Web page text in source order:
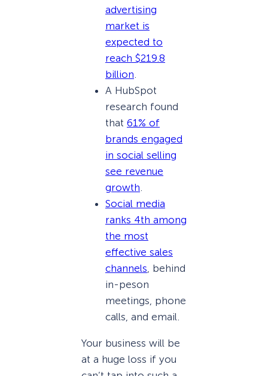
advertising
market is
expected to
reach $219.8
billion
A HubSpot
research found
that 61% of
brands engaged
in social selling
see revenue
growth
Social media
ranks 4th among
the most
effective sales
channels , behind
in-peson
meetings, phone
calls, and email.
Your business will be
at a huge loss if you